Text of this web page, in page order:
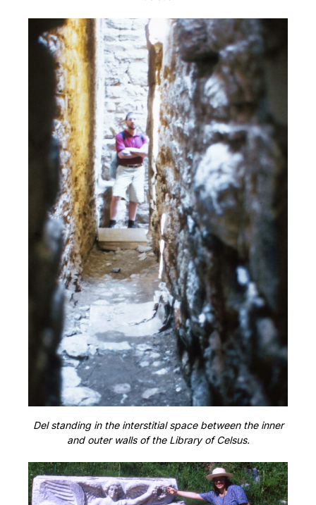
Del standing in the interstitial space between the inner
and outer walls of the Library of Celsus.